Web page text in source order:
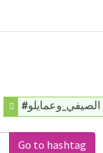
#الصيفي_وعمايلو
Go to hashtag